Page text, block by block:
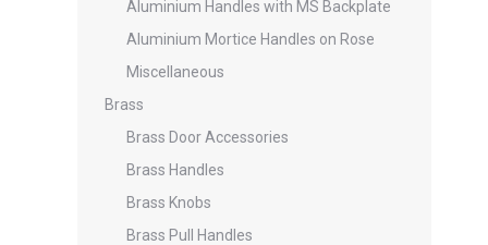
Aluminium Handles with MS Backplate
Aluminium Mortice Handles on Rose
Miscellaneous
Brass
Brass Door Accessories
Brass Handles
Brass Knobs
Brass Pull Handles